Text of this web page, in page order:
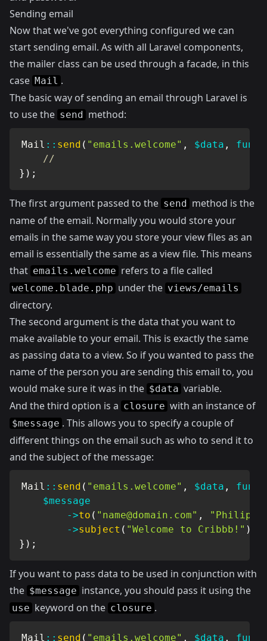
Sending email
Now that we've got everything configured we can
start sending email. As with all Laravel components,
the mailer class can be used through a facade, in this
case Mail .
The basic way of sending an email through Laravel is
to use the send method:
Mail :: send ( "emails.welcome" , $data ,
//
} ) ;
The first argument passed to the send method is the
name of the email. Normally you would store your
emails in the same way you store your view files as an
email is essentially the same as a view file. This means
that emails.welcome refers to a file called
welcome.blade.php under the views/emails
directory.
The second argument is the data that you want to
make available to your email. This is exactly the same
as passing data to a view. So if you wanted to pass the
name of the person you are sending this email to, you
would make sure it was in the $data variable.
And the third option is a closure with an instance of
$message . This allows you to specify a couple of
different things on the email such as who to send it to
and the subject of the message:
Mail :: send ( "emails.welcome" , $data ,
$message
->to ( " name@domain.com" ,
"Philip
->subject ( "Welcome to Cribbb!" )
} ) ;
If you want to pass data to be used in conjunction with
the $message instance, you should pass it using the
use keyword on the closure .
Mail :: send ( "emails.welcome" , $data ,